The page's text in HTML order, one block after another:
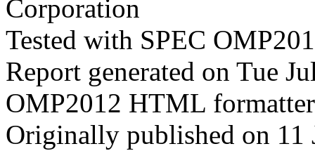
Corporation
Tested with SPEC
Report generated on Tue
OMP2012 HTML
Originally published on 11